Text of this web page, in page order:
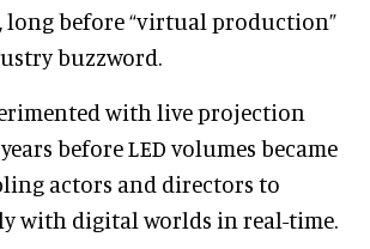
, long before “virtual production”
buzzword.
with live projection
before LED volumes became
actors and directors to
with digital worlds in real-time.